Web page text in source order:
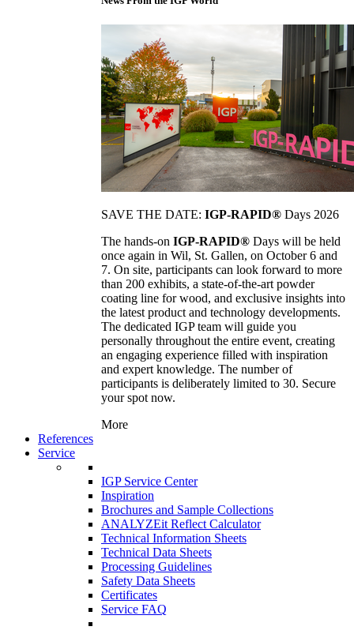
SAVE THE DATE: IGP-RAPID® Days 2026
The hands-on IGP-RAPID® Days will be held
once again in Wil, St. Gallen, on October 6 and
7. On site, participants can look forward to more
than 200 exhibits, a state-of-the-art powder
coating line for wood, and exclusive insights into
the latest product and technology developments.
The dedicated IGP team will guide you
personally throughout the entire event, creating
an engaging experience filled with inspiration
and expert knowledge. The number of
participants is deliberately limited to 30. Secure
your spot now.
More
References
Service
IGP Service Center
Inspiration
Brochures and Sample Collections
ANALYZEit Reflect Calculator
Technical Information Sheets
Technical Data Sheets
Processing Guidelines
Safety Data Sheets
Certificates
Service FAQ